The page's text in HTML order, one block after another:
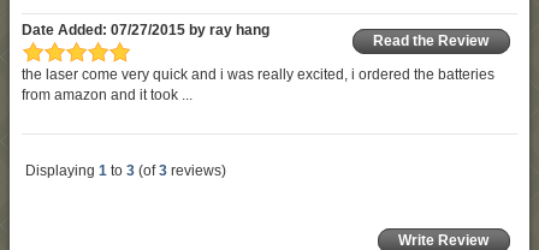
Read the Review
Date Added: 07/27/2015 by ray hang
the laser come very quick and i was really excited, i ordered the batteries
from amazon and it took ...
Displaying 1 to 3 (of3 reviews)
Write Review